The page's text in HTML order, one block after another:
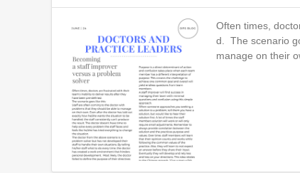
Often times,
d. The scenario
manage on their